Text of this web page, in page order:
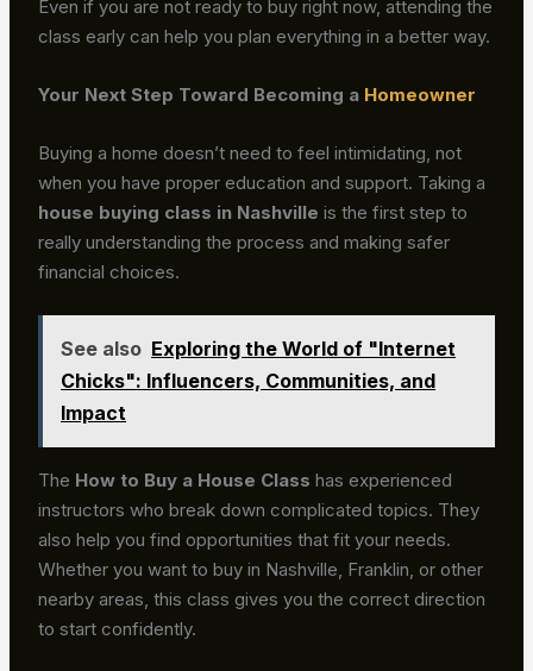
Even if you are not ready to buy right now, attending the
class early can help you plan everything in a better way.
Your Next Step Toward Becoming a Homeowner
Buying a home doesn’t need to feel intimidating, not
when you have proper education and support. Taking a
house buying class in Nashvilleis the first step to
really understanding the process and making safer
financial choices.
See also Exploring the World of "Internet
Chicks": Influencers, Communities, and
Impact
The How to Buy a House Class has experienced
instructors who break down complicated topics. They
also help you find opportunities that fit your needs.
Whether you want to buy in Nashville, Franklin, or other
nearby areas, this class gives you the correct direction
to start confidently.